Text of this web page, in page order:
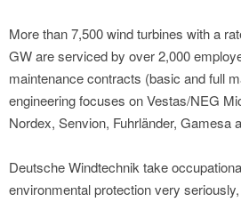
More than 7,500 wind turbines with a
GW are serviced by over 2,000
maintenance contracts (basic and full
engineering focuses on Vestas/NEG
Nordex, Senvion, Fuhrländer, Gamesa
Deutsche Windtechnik take
environmental protection very